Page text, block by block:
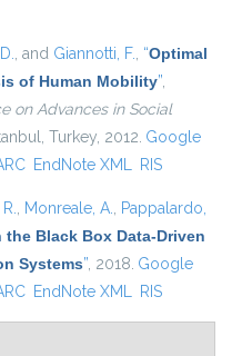
, and Giannotti, F., “Optimal
of Human Mobility”,
on Advances in Social
Turkey, 2012. Google
EndNote XML RIS
, Monreale, A., Pappalardo,
the Black Box Data-Driven
Systems”, 2018. Google
EndNote XML RIS